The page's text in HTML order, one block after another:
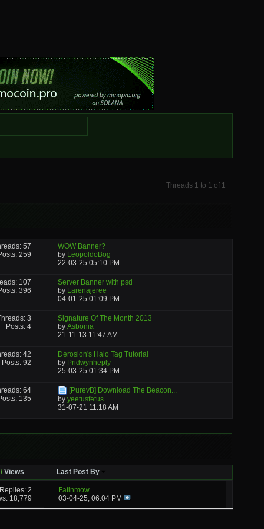
Threads 1 to 1 of 1
57
259
WOW Banner?
by LeopoldoBog
22-03-25 05:10 PM
107
396
Server Banner with psd
by Larenajeree
04-01-25 01:09 PM
3
Posts: 4
Signature Of The Month 2013
by Asbonia
21-11-13 11:47 AM
42
Posts: 92
Derosion's Halo Tag Tutorial
by Pridwynheply
25-03-25 01:34 PM
64
135
[PurevB] Download The Beacon...
by yeetusfetus
31-07-21 11:18 AM
/Views Last Post By
Replies: 2
18,779
Fatinmow
03-04-25, 06:04 PM